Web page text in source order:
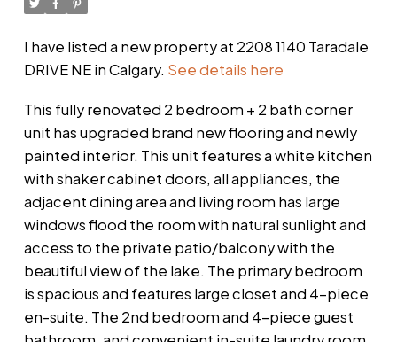
I have listed a new property at 2208 1140 Taradale
DRIVE NE in Calgary. See details here
This fully renovated 2 bedroom + 2 bath corner
unit has upgraded brand new flooring and newly
painted interior. This unit features a white kitchen
with shaker cabinet doors, all appliances, the
adjacent dining area and living room has large
windows flood the room with natural sunlight and
access to the private patio/balcony with the
beautiful view of the lake. The primary bedroom
is spacious and features large closet and 4-piece
en-suite. The 2nd bedroom and 4-piece guest